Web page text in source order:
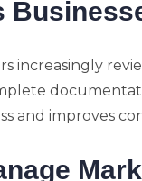
increasingly
and improves